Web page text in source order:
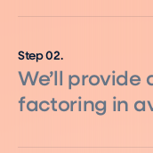
Step02.
We’ll provide
factoring in